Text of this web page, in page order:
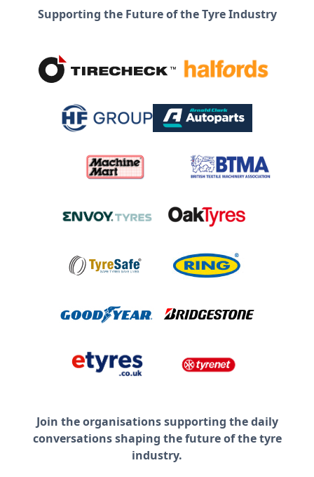
Supporting the Future of the Tyre Industry
Join the organisations supporting the daily
conversations shaping the future of the tyre
industry.